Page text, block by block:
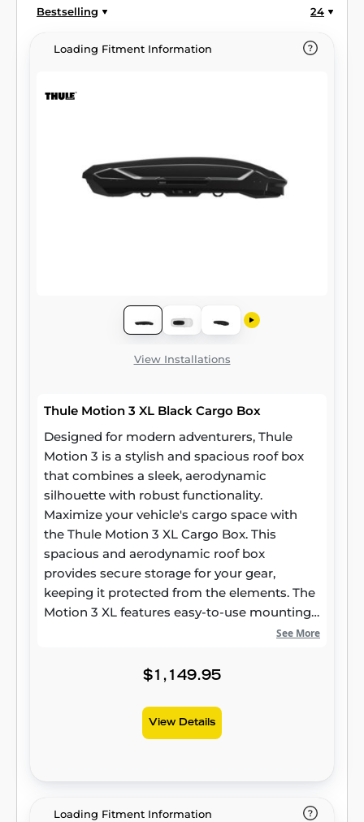
Bestselling 24
Loading Fitment Information
View Installations
Thule Motion 3 XL Black Cargo Box
Designed for modern adventurers, Thule
Motion 3 is a stylish and spacious roof box
that combines a sleek, aerodynamic
silhouette with robust functionality.
Maximize your vehicle's cargo space with
the Thule Motion 3 XL Cargo Box. This
spacious and aerodynamic roof box
provides secure storage for your gear,
keeping it protected from the elements. The
Motion 3 XL features easy-to-use mounting
complements your vehicle's aesthetics,
lasting performance.
See More
$1,149.95
View Details
Loading Fitment Information